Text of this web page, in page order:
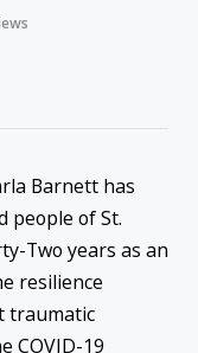
Barnett has
people of St.
Two years as an
resilience
traumatic
COVID-19